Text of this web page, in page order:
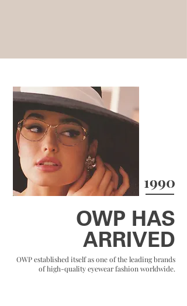
1990
OWP HAS
ARRIVED
OWP established itself as one of the leading brands
of high-quality eyewear fashion worldwide.